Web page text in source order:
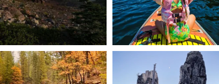
Still soaking up summer? Us too. 😎 But
trust...
Trail to the sky. ⛰️✨ Hiking Castle Crags
State